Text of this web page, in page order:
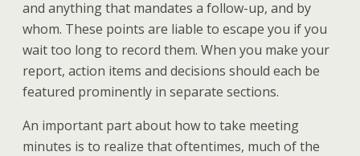
and anything that mandates a follow-up, and by
whom. These points are liable to escape you if you
wait too long to record them. When you make your
report, action items and decisions should each be
featured prominently in separate sections.
An important part about how to take meeting
minutes is to realize that oftentimes, much of the